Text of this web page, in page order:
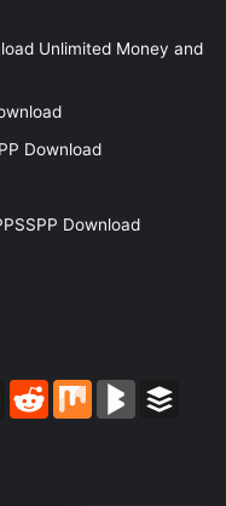
Unlimited Money and
Download
Download
MySpaceReddit Mix BlogMarks